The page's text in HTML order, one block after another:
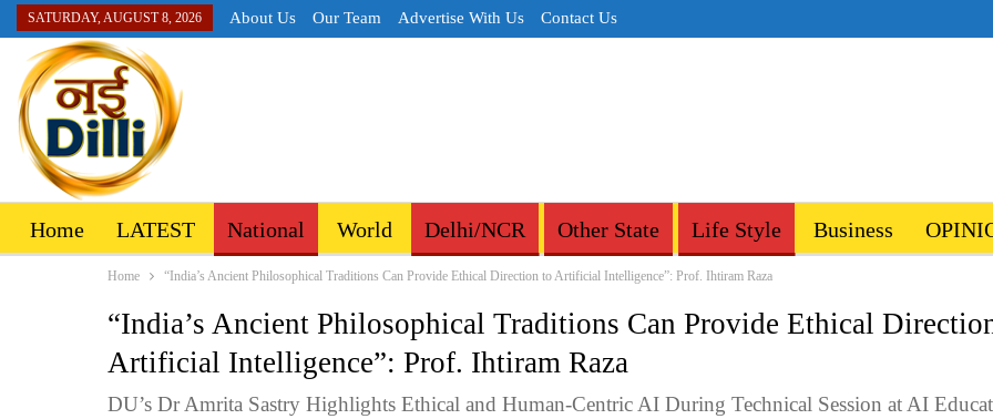
SATURDAY, AUGUST 8, 2026 About Us Our Team Advertise With Us Contact Us
Home LATEST National World Delhi/NCR Other State Life Style Business
Home “India’s Ancient Philosophical Traditions Can Provide Ethical Direction to Artificial Intelligence”: Prof. Ihtiram Raza
“India’s Ancient Philosophical Traditions Can Provide Ethical
Artificial Intelligence”: Prof. Ihtiram Raza
DU’s Dr Amrita Sastry Highlights Ethical and Human-Centric AI During Technical Session at AI